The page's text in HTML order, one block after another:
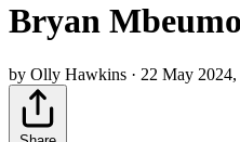
Bryan
by Olly Hawkins · 22 May 2024,